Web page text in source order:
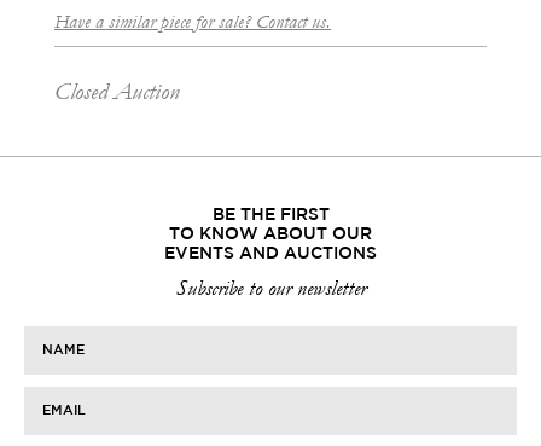
Have a similar piece for sale? Contact us.
Closed Auction
BE THE FIRST
TO KNOW ABOUT OUR
EVENTS AND AUCTIONS
Subscribe to our newsletter
NAME
EMAIL